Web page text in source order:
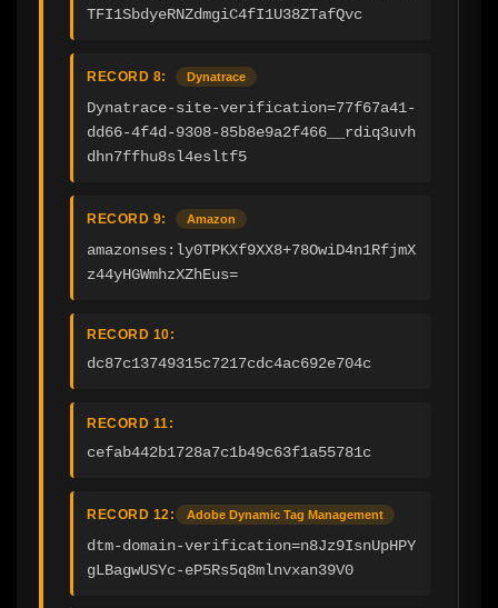
TFI1SbdyeRNZdmgiC4fI1U38ZTafQvc
RECORD 8: Dynatrace
Dynatrace-site-verification=77f67a41-
dd66-4f4d-9308-85b8e9a2f466__rdiq3uvh
dhn7ffhu8sl4esltf5
RECORD 9: Amazon
amazonses:ly0TPKXf9XX8+78OwiD4n1RfjmX
z44yHGWmhzXZhEus=
RECORD 10:
dc87c13749315c7217cdc4ac692e704c
RECORD 11:
cefab442b1728a7c1b49c63f1a55781c
RECORD 12: Adobe Dynamic Tag Management
dtm-domain-verification=n8Jz9IsnUpHPY
gLBagwUSYc-eP5Rs5q8mlnvxan39V0